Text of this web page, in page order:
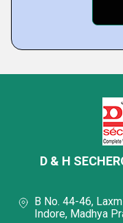
D & H
B No. 44-46,
Indore, Madhya